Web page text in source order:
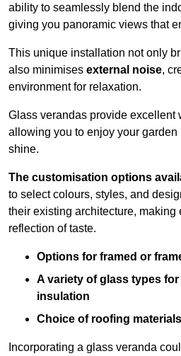
ability to seamlessly blend the
giving you panoramic views that
This unique installation not only
also minimises external noise,
environment for relaxation.
Glass verandas provide excellent
allowing you to enjoy your garden
shine.
The customisation options
to select colours, styles, and
their existing architecture, making
reflection of taste.
Options for framed or
A variety of glass types
insulation
Choice of roofing
Incorporating a glass veranda